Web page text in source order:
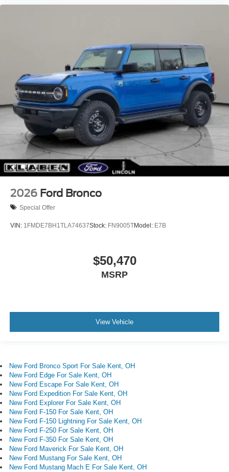
2026 Ford Bronco
Special Offer
VIN: 1FMDE7BH1TLA74637Stock: FN9005TModel: E7B
$50,470
MSRP
View Vehicle
New Ford Bronco Sport For Sale Kent, OH
New Ford Edge For Sale Kent, OH
New Ford Escape For Sale Kent, OH
New Ford Expedition For Sale Kent, OH
New Ford Explorer For Sale Kent, OH
New Ford F-150 For Sale Kent, OH
New Ford F-150 Lightning For Sale Kent, OH
New Ford F-250 For Sale Kent, OH
New Ford F-350 For Sale Kent, OH
New Ford Maverick For Sale Kent, OH
New Ford Mustang For Sale Kent, OH
New Ford Mustang Mach E For Sale Kent, OH